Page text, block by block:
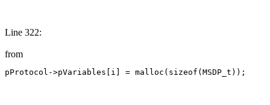
Line 322:
from
pProtocol->pVariables[i] = malloc(sizeof(MSDP_t));